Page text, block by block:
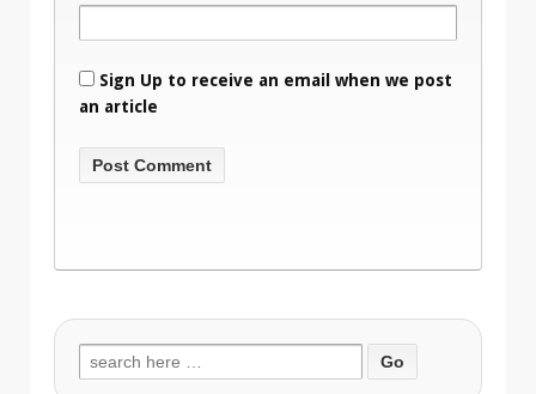
Sign Up to receive an email when we post
an article
Search
for: